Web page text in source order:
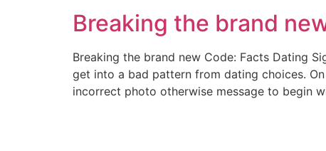
Breaking the brand
Breaking the brand new Code: Facts Dating
get into a bad pattern from dating choices.
incorrect photo otherwise message to begin